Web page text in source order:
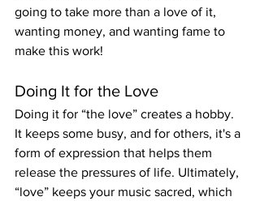
going to take more than a love of it,
wanting money, and wanting fame to
make this work!
Doing It for the Love
Doing it for “the love” creates a hobby.
It keeps some busy, and for others, it's a
form of expression that helps them
release the pressures of life. Ultimately,
“love” keeps your music sacred, which